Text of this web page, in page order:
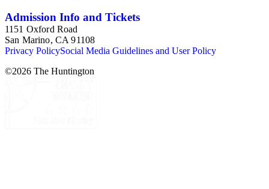
Admission Info and Tickets
1151 Oxford Road
San Marino, CA 91108
Privacy PolicySocial Media Guidelines and User Policy
©2026 The Huntington